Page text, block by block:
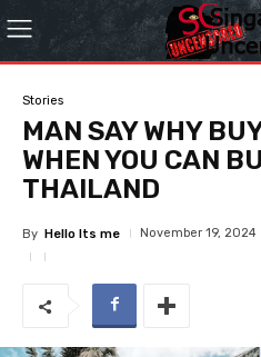
Stories
MAN SAY WHY
WHEN YOU CAN
THAILAND
By Hello Its me November 19, 2024